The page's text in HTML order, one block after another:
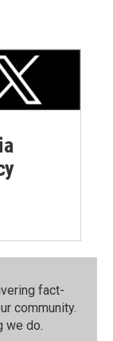
fact-
community.⁠
we do.